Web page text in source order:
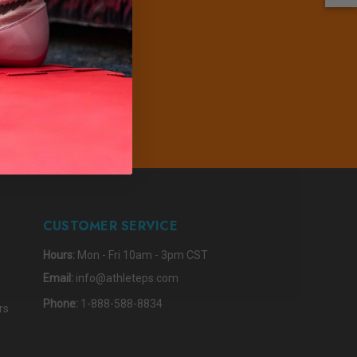
CUSTOMER SERVICE
Hours: Mon - Fri 10am - 3pm CST
Email: info@athleteps.com
Phone: 1-888-588-8834